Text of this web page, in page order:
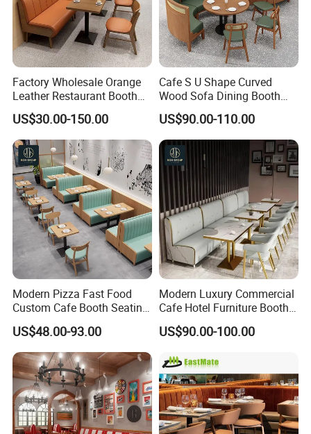
Factory Wholesale Orange
Leather Restaurant Booth
Seating Wooden Coffee
Shop Restaurant Furniture
Set
US$30.00-150.00
Cafe S U Shape Curved
Wood Sofa Dining Booth
Seating Restaurant
Furniture
US$90.00-110.00
Modern Pizza Fast Food
Custom Cafe Booth Seating
Commercial Furniture
Coffee Shop Leather Chair
and Square Wood
Restaurant Table for
Restaurant
US$48.00-93.00
Modern Luxury Commercial
Cafe Hotel Furniture Booth
Sofa Seating Marble
Leather Metal Frame
Furniture for Restaurants
US$90.00-100.00